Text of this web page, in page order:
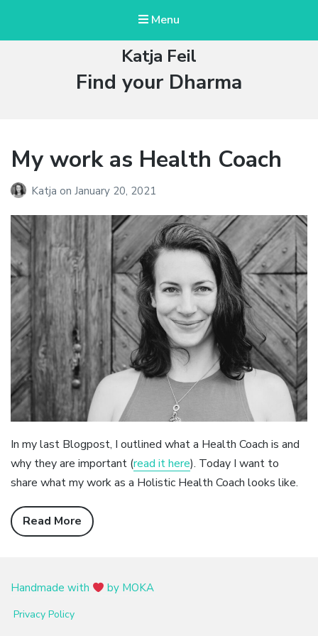
Menu
Katja Feil
Tag:
Find your Dharma
My work as Health Coach
Katja on January 20, 2021
In my last Blogpost, I outlined what a Health Coach is and
why they are important (read it here). Today I want to
share what my work as a Holistic Health Coach looks like.
Read More
Handmade with by MOKA
Privacy Policy